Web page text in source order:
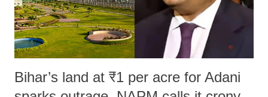
Bihar’s land at ₹1 per acre for Adani